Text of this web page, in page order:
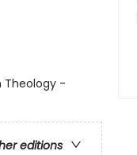
Theology -
editions